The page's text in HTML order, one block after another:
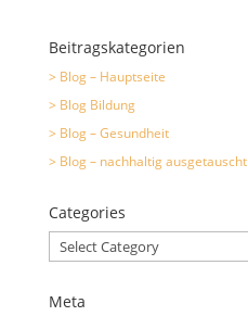
Beitragskategorien
> Blog – Hauptseite
> Blog Bildung
> Blog – Gesundheit
> Blog – nachhaltig ausgetauscht
Categories
Categories
Meta